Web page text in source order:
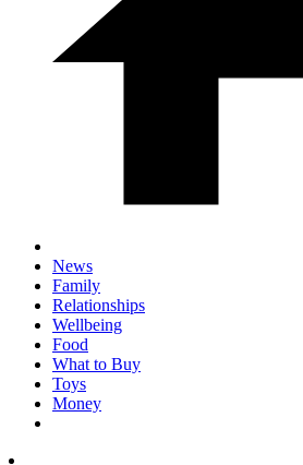
News
Family
Relationships
Wellbeing
Food
What to Buy
Toys
Money